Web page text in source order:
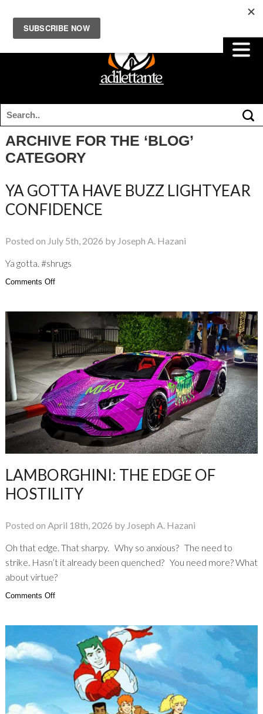
ARCHIVE FOR THE ‘BLOG’
CATEGORY
YA GOTTA HAVE BUZZ LIGHTYEAR
CONFIDENCE
Posted on July 5th, 2026 by Joseph A. Hazani
Ya gotta. #shrugs
Comments Offon
Buzz
Lightyear
Confidence
LAMBORGHINI: THE EDGE OF
HOSTILITY
Posted on April 18th, 2026 by Joseph A. Hazani
Oh that edge. That sharpy. Why so anxious? The need to
strike. Hasn’t it already been quenched? You need more? What
about virtue?
Comments Offon
Hostility